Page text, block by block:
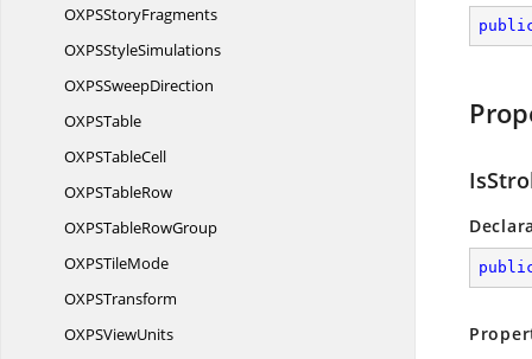
OXPSStoryFragments
OXPSStyleSimulations
OXPSSweepDirection
OXPSTable
OXPSTableCell
OXPSTableRow
OXPSTableRowGroup
OXPSTileMode
OXPSTransform
OXPSViewUnits